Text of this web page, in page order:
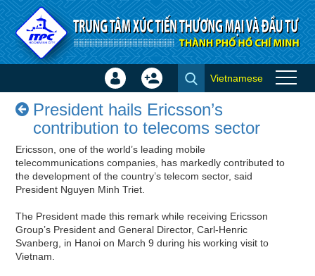
Skip to Content
President hails Ericsson’s
contribution to telecoms sector
- Success stories
Sign
Create
Vietnamese
President hails Ericsson’s
contribution to telecoms sector
Ericsson, one of the world’s leading mobile
telecommunications companies, has markedly contributed to
the development of the country’s telecom sector, said
President Nguyen Minh Triet.
The President made this remark while receiving Ericsson
Group’s President and General Director, Carl-Henric
Svanberg, in Hanoi on March 9 during his working visit to
Vietnam.